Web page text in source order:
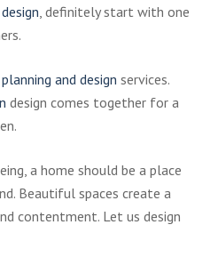
, definitely start with one
and design services.
design comes together for a
a home should be a place
Beautiful spaces create a
contentment. Let us design